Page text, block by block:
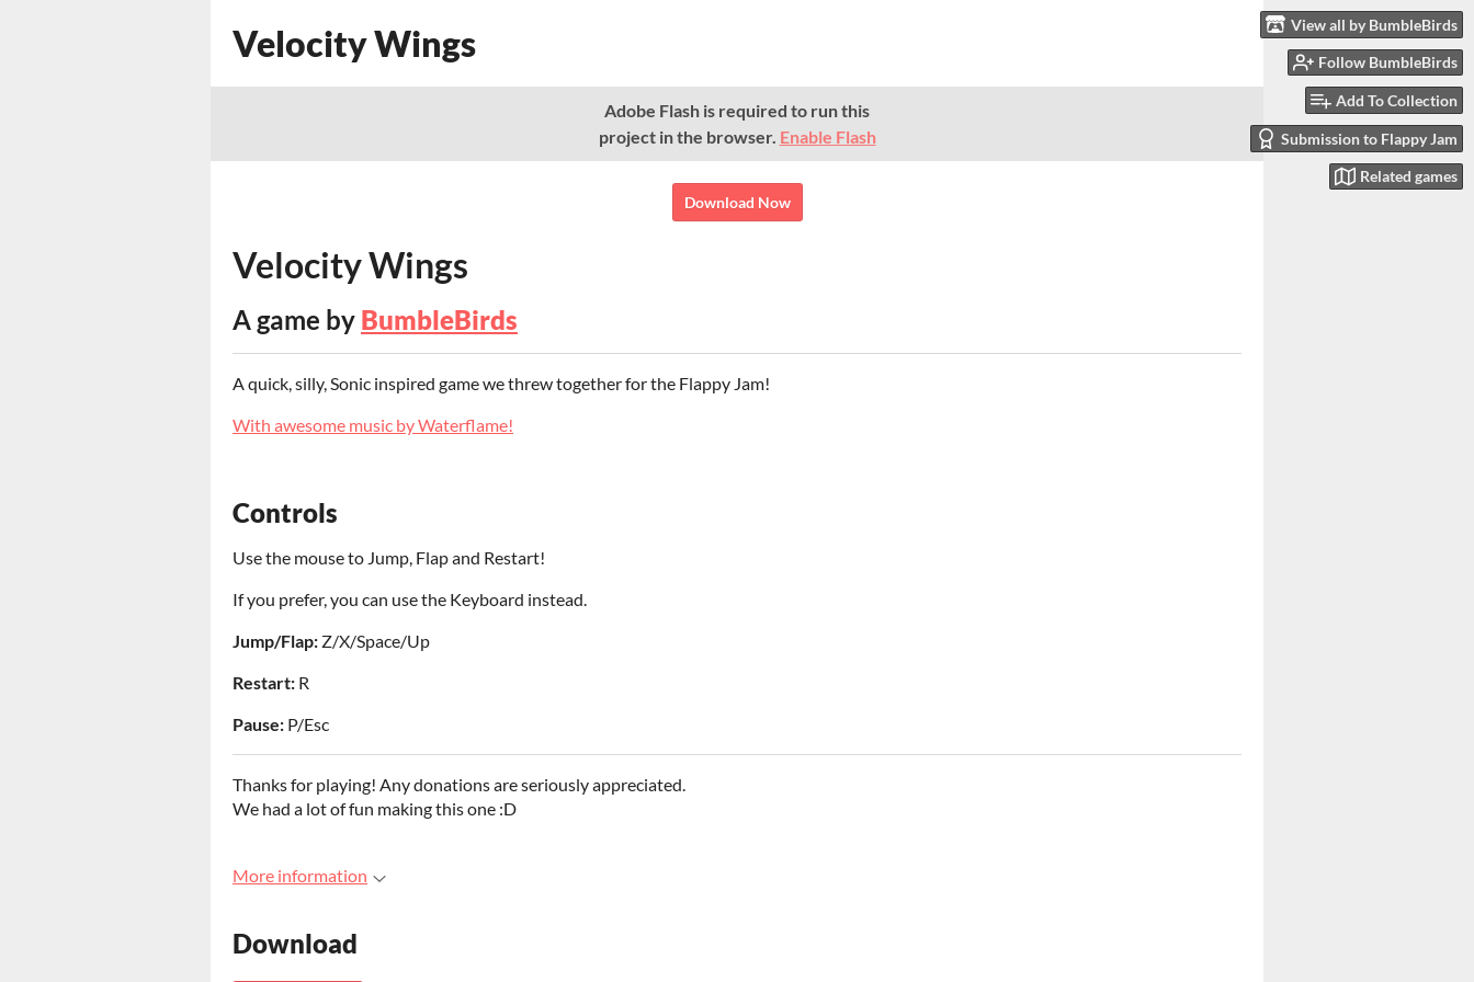
View all by BumbleBirds
Follow BumbleBirds
Add To Collection
Submission to Flappy Jam
Related games
Velocity Wings
Adobe Flash is required to run this
project in the browser. Enable Flash
Download Now
Velocity Wings
A game by BumbleBirds
A quick, silly, Sonic inspired game we threw together for the Flappy Jam!
With awesome music by Waterflame!
Controls
Use the mouse to Jump, Flap and Restart!
If you prefer, you can use the Keyboard instead.
Jump/Flap: Z/X/Space/Up
Restart: R
Pause: P/Esc
Thanks for playing! Any donations are seriously appreciated.
We had a lot of fun making this one :D
More information
Download